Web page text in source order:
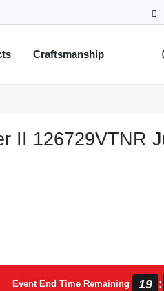
Craftsmanship
II 126729VTNR
Event End Time Remaining 19 :